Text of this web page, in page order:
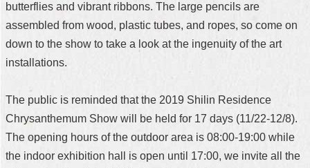
butterflies and vibrant ribbons. The large pencils are
assembled from wood, plastic tubes, and ropes, so come on
down to the show to take a look at the ingenuity of the art
installations.
The public is reminded that the 2019 Shilin Residence
Chrysanthemum Show will be held for 17 days (11/22-12/8).
The opening hours of the outdoor area is 08:00-19:00 while
the indoor exhibition hall is open until 17:00, we invite all the